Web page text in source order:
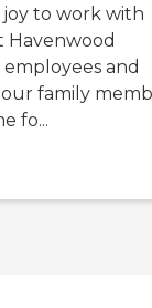
joy to work with
Havenwood
and
family
fo...